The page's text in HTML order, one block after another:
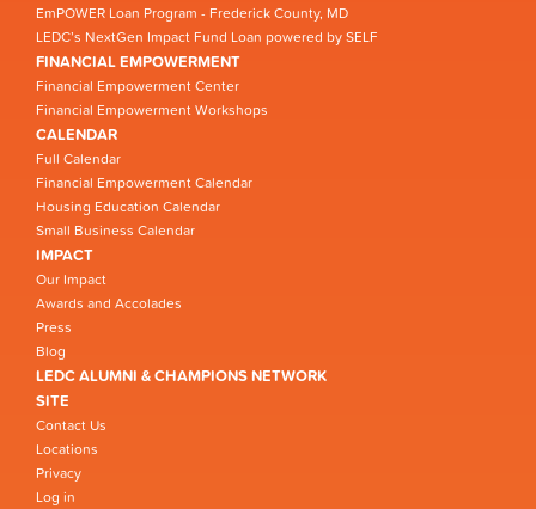
EmPOWER Loan Program - Frederick County, MD
LEDC’s NextGen Impact Fund Loan powered by SELF
FINANCIAL EMPOWERMENT
Financial Empowerment Center
Financial Empowerment Workshops
CALENDAR
Full Calendar
Financial Empowerment Calendar
Housing Education Calendar
Small Business Calendar
IMPACT
Our Impact
Awards and Accolades
Press
Blog
LEDC ALUMNI & CHAMPIONS NETWORK
SITE
Contact Us
Locations
Privacy
Log in